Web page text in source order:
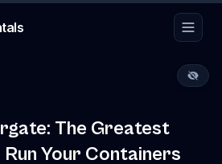
The Greatest
Your Containers